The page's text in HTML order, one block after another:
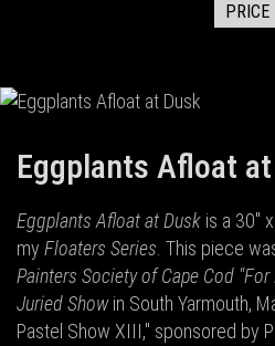
PRICE
Eggplants Afloat
Eggplants Afloat at Dusk is a 30"
my Floaters Series . This piece
Painters Society of Cape Cod
Juried Showin South Yarmouth,
Pastel Show XIII," sponsored by